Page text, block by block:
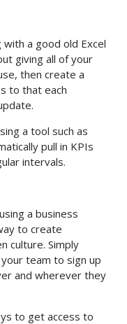
a good old Excel
giving all of your
then create a
to that each
a tool such as
pull in KPIs
intervals.
a business
to create
culture. Simply
team to sign up
and wherever they
to get access to